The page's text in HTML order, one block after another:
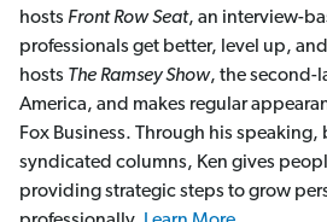
hosts Front Row Seat, an interview-
professionals get better, level up,
hosts The Ramsey Show, the second-
America, and makes regular
Fox Business. Through his
syndicated columns, Ken gives
providing strategic steps to grow